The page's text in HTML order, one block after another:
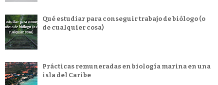
Qué estudiar para conseguir trabajo de biólogo (o
de cualquier cosa)
Prácticas remuneradas en biología marina en una
isla del Caribe